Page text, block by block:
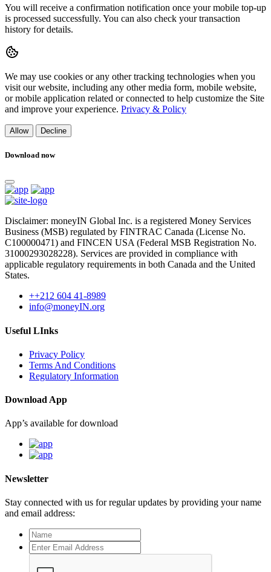
You will receive a confirmation notification once your mobile top-up
is processed successfully. You can also check your transaction
history for details.
We may use cookies or any other tracking technologies when you
visit our website, including any other media form, mobile website,
or mobile application related or connected to help customize the Site
and improve your experience. Privacy & Policy
Allow Decline
Download now
Disclaimer: moneyIN Global Inc. is a registered Money Services
Business (MSB) regulated by FINTRAC Canada (License No.
C100000471) and FINCEN USA (Federal MSB Registration No.
31000293028228). Services are provided in compliance with
applicable regulatory requirements in both Canada and the United
States.
++212 604 41-8989
info@moneyIN.org
Useful LInks
Privacy Policy
Terms And Conditions
Regulatory Information
Download App
App’s available for download
Newsletter
Stay connected with us for regular updates by providing your name
and email address: